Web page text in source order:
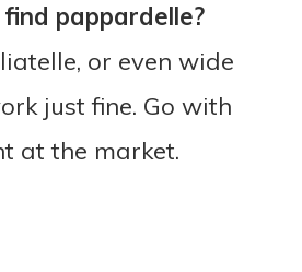
pappardelle?
or even wide
just fine. Go with
at the market.